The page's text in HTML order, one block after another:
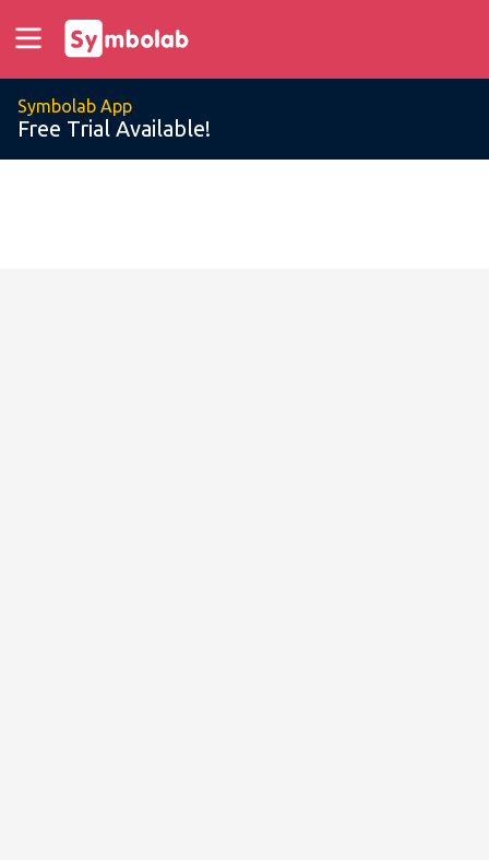
Symbolab App
Free Trial Available!